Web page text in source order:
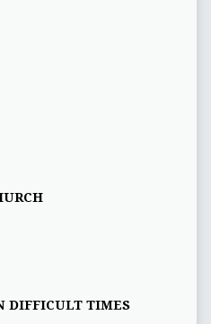
DIFFICULT TIMES